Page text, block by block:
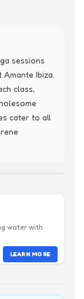
sessions
Ibiza.
class,
cater to all
water with
LEARN MORE